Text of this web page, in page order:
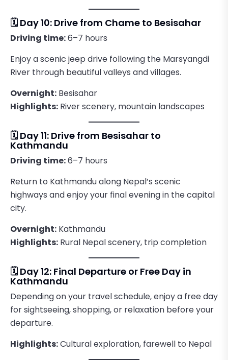
🗓️ Day 10: Drive from Chame to Besisahar
Driving time:6–7 hours
Enjoy a scenic jeep drive following the Marsyangdi
River through beautiful valleys and villages.
Overnight: Besisahar
Highlights: River scenery, mountain landscapes
🗓️ Day 11: Drive from Besisahar to
Kathmandu
Driving time:6–7 hours
Return to Kathmandu along Nepal’s scenic
highways and enjoy your final evening in the capital
city.
Overnight: Kathmandu
Highlights: Rural Nepal scenery, trip completion
🗓️ Day 12: Final Departure or Free Day in
Kathmandu
Depending on your travel schedule, enjoy a free day
for sightseeing, shopping, or relaxation before your
departure.
Highlights:Cultural exploration, farewell to Nepal